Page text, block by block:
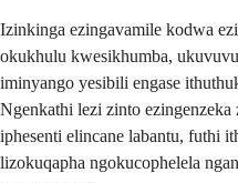
Izinkinga ezingavamile kodwa
okukhulu kwesikhumba,
iminyango yesibili engase
Ngenkathi lezi zinto
iphesenti elincane labantu, futhi
lizokuqapha ngokucophelela